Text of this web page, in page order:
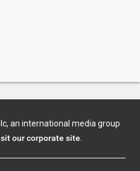
an international media group
our corporate site